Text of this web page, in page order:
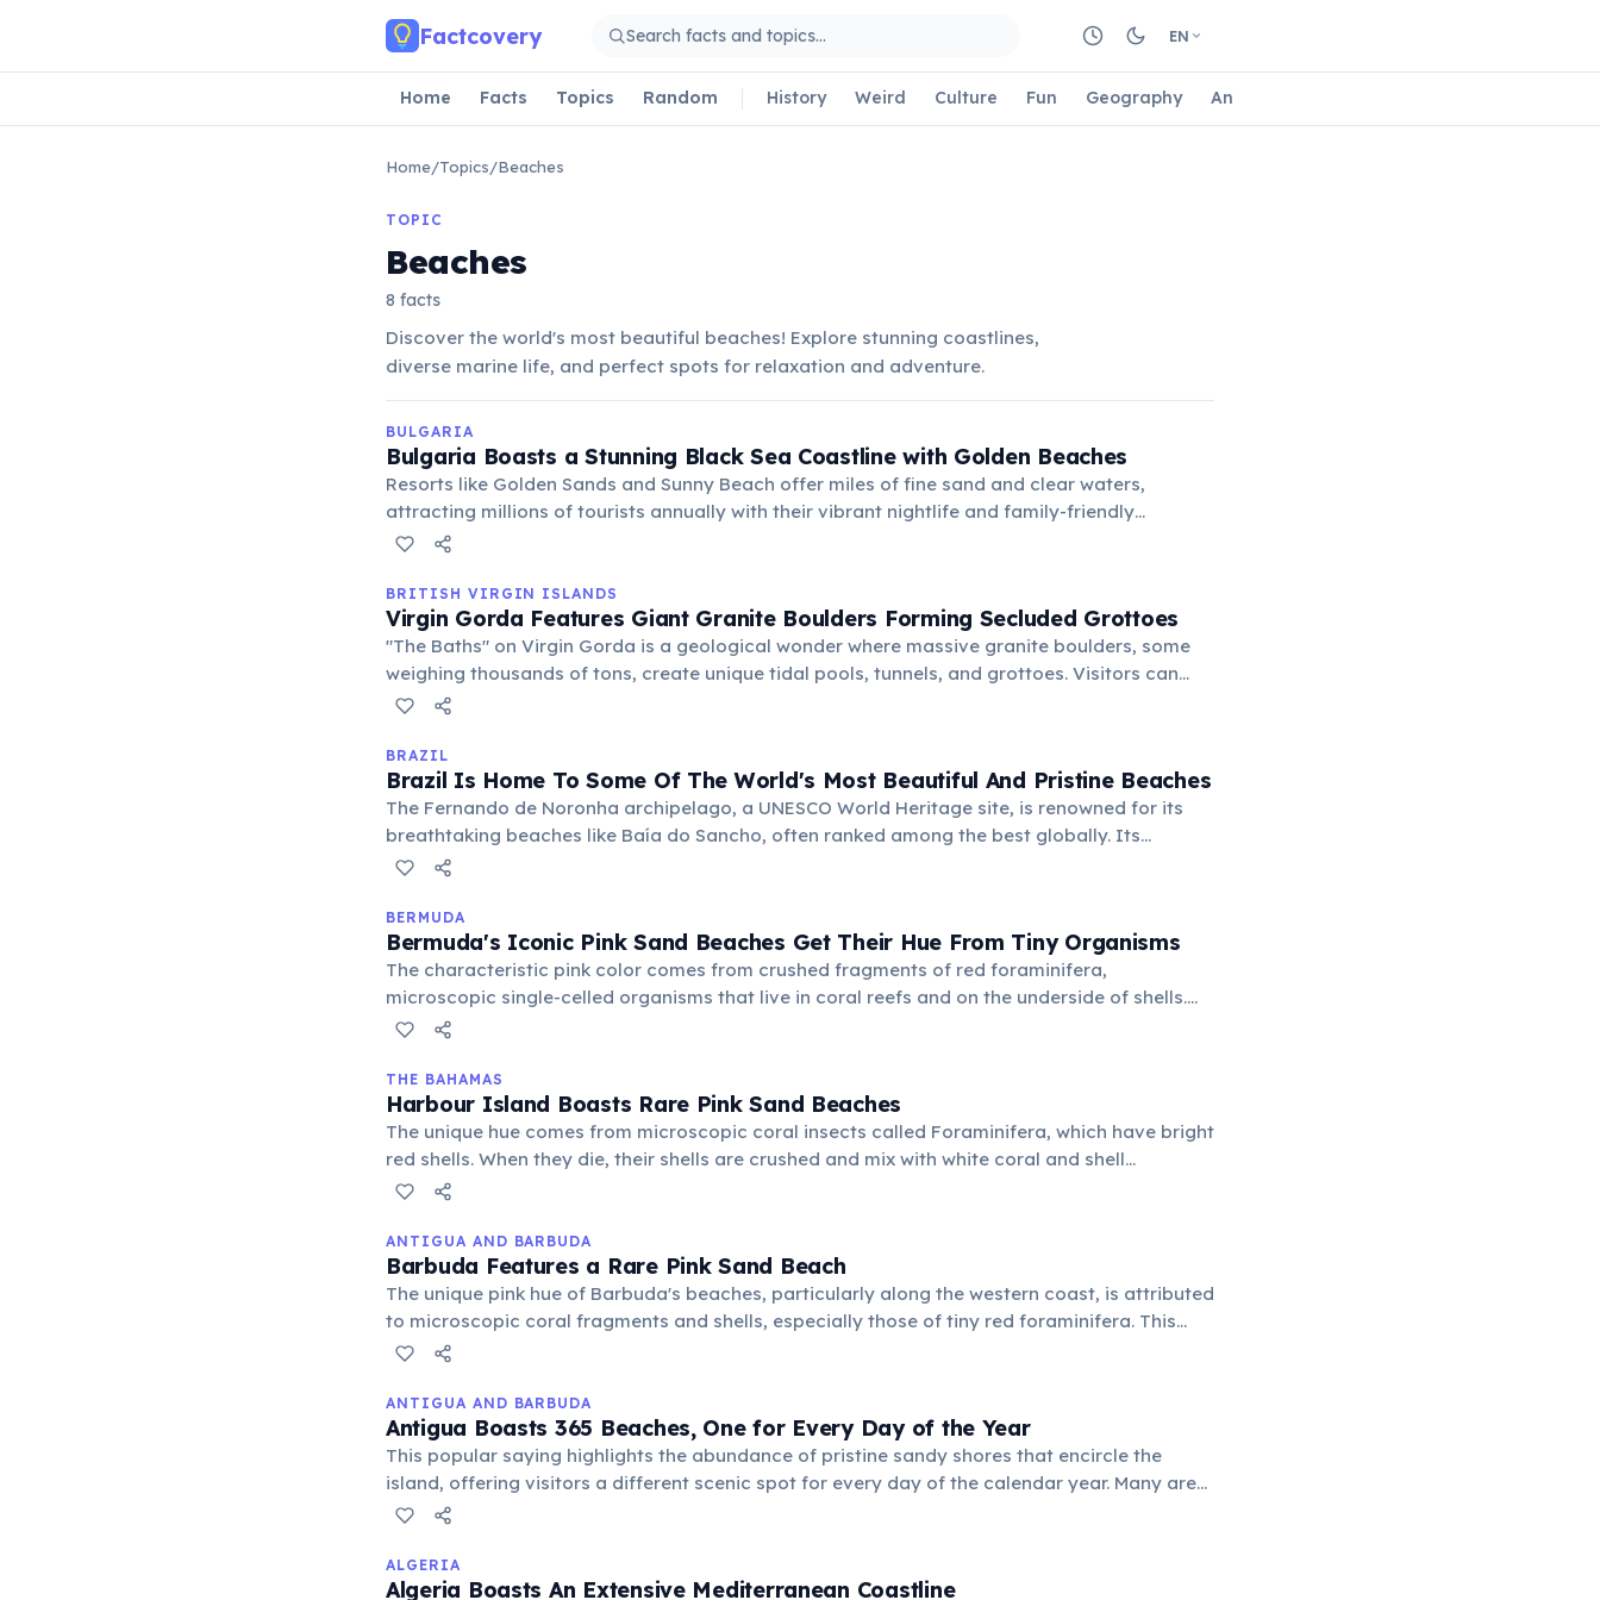
Factcovery EN
Home Facts Topics Random History Weird Culture Fun Geography Animals
Home/Topics/Beaches
TOPIC
Beaches
8 facts
Discover the world's most beautiful beaches! Explore stunning coastlines,
diverse marine life, and perfect spots for relaxation and adventure.
BULGARIA
Bulgaria Boasts a Stunning Black Sea Coastline with Golden Beaches
Resorts like Golden Sands and Sunny Beach offer miles of fine sand and clear waters,
attracting millions of tourists annually with their vibrant nightlife and family-friendly
attractions, making it a popular European holiday destination.
BRITISH VIRGIN ISLANDS
Virgin Gorda Features Giant Granite Boulders Forming Secluded Grottoes
"The Baths" on Virgin Gorda is a geological wonder where massive granite boulders, some
weighing thousands of tons, create unique tidal pools, tunnels, and grottoes. Visitors can
navigate these natural formations, discovering hidden beaches and crystal-clear waters
BRAZIL
Brazil Is Home To Some Of The World's Most Beautiful And Pristine Beaches
The Fernando de Noronha archipelago, a UNESCO World Heritage site, is renowned for its
breathtaking beaches like Baía do Sancho, often ranked among the best globally. Its
protected marine ecosystem offers crystal-clear waters, abundant marine life, and stunning
BERMUDA
Bermuda's Iconic Pink Sand Beaches Get Their Hue From Tiny Organisms
The characteristic pink color comes from crushed fragments of red foraminifera,
microscopic single-celled organisms that live in coral reefs and on the underside of shells.
When they die, their red shells mix with white coral and shell fragments.
THE BAHAMAS
Harbour Island Boasts Rare Pink Sand Beaches
The unique hue comes from microscopic coral insects called Foraminifera, which have bright
red shells. When they die, their shells are crushed and mix with white coral and shell
fragments, creating the distinctive rosy color.
ANTIGUA AND BARBUDA
Barbuda Features a Rare Pink Sand Beach
The unique pink hue of Barbuda's beaches, particularly along the western coast, is attributed
to microscopic coral fragments and shells, especially those of tiny red foraminifera. This
natural phenomenon creates a stunning and unusual landscape.
ANTIGUA AND BARBUDA
Antigua Boasts 365 Beaches, One for Every Day of the Year
This popular saying highlights the abundance of pristine sandy shores that encircle the
island, offering visitors a different scenic spot for every day of the calendar year. Many are
secluded coves with calm, clear waters.
ALGERIA
Algeria Boasts An Extensive Mediterranean Coastline